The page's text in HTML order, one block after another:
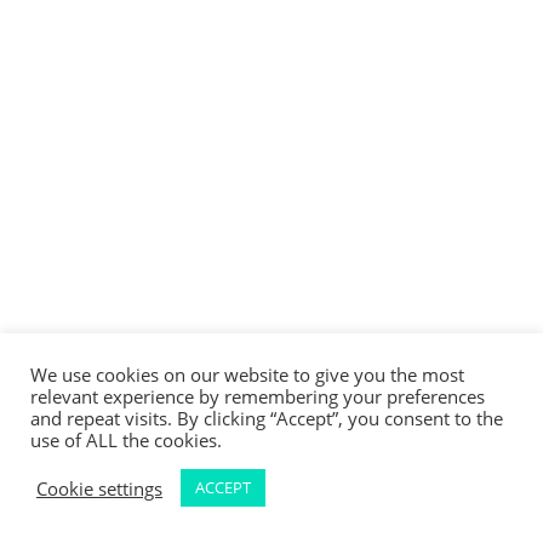
We use cookies on our website to give you the most
relevant experience by remembering your preferences
and repeat visits. By clicking “Accept”, you consent to the
use of ALL the cookies.
Cookie settings
ACCEPT